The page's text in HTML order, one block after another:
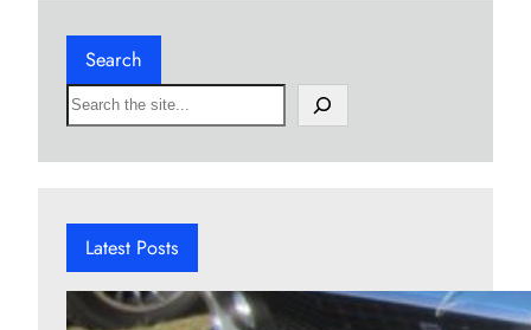
Search
S
e
h
Latest Posts